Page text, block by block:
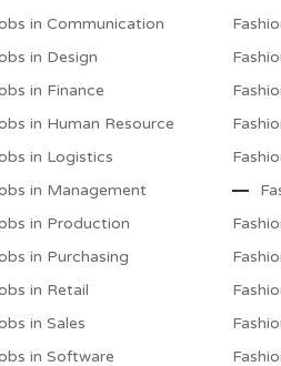
in Communication
in Design
in Finance
in Human Resource
in Logistics
in Management
in Production
in Purchasing
in Retail
in Sales
in Software